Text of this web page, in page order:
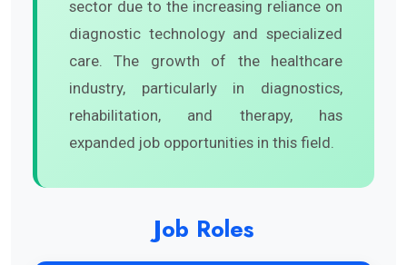
sector due to the increasing reliance on
diagnostic technology and specialized
care. The growth of the healthcare
industry, particularly in diagnostics,
rehabilitation, and therapy, has
expanded job opportunities in this field.
Job Roles